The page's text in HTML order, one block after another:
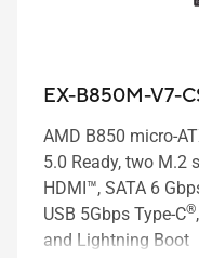
EX-B850M-V7-
AMD B850 micro-
5.0 Ready, two M.2
HDMI™, SATA 6
USB 5Gbps Type-C®
and Lightning Boot